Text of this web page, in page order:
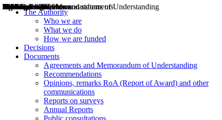
The Authority
Who we are
What we do
How we are funded
Decisions
Documents
Agreements and Memorandum of Understanding
Recommendations
Opinions, remarks RoA (Report of Award) and other
communications
Reports on surveys
Annual Reports
Public consultations
Decisions
Opinions
Public consultations
Hearings
Recommendations
Agreements and Memorandums of Understanding
Relazioni annuali
Misure di regolazione
News
Press Releases
Bollettini ART
Convegni ART
President’s interviews
Top articles
President’s speeches and statements
2004
2005
2010
2013
2014
2015
2016
2017
2018
2019
202
2020
2021
2022
2023
2024
2025
2026
Aereo
Marittimo
Terrestre